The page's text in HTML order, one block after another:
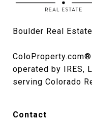
Boulder Real
operated by IRES,
serving Colorado
Contact